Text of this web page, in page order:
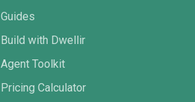
Guides
Build with Dwellir
Agent Toolkit
Pricing Calculator